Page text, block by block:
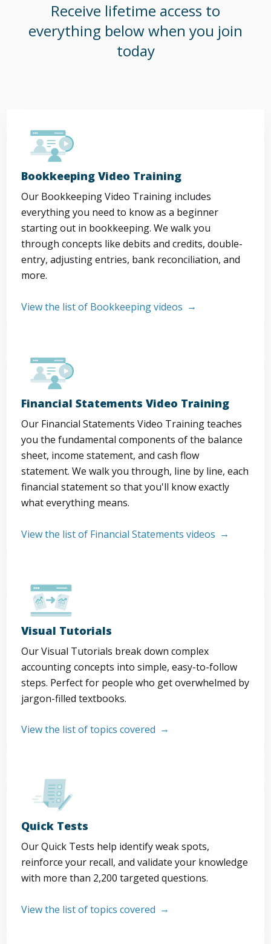
Receive lifetime access to
everything below when you join
today
Bookkeeping Video Training
Our Bookkeeping Video Training includes
everything you need to know as a beginner
starting out in bookkeeping. We walk you
through concepts like debits and credits, double-
entry, adjusting entries, bank reconciliation, and
more.
View the list of Bookkeeping videos
Financial Statements Video Training
Our Financial Statements Video Training teaches
you the fundamental components of the balance
sheet, income statement, and cash flow
statement. We walk you through, line by line, each
financial statement so that you'll know exactly
what everything means.
View the list of Financial Statements videos
Visual Tutorials
Our Visual Tutorials break down complex
accounting concepts into simple, easy-to-follow
steps. Perfect for people who get overwhelmed by
jargon-filled textbooks.
View the list of topics covered
Quick Tests
Our Quick Tests help identify weak spots,
reinforce your recall, and validate your knowledge
with more than 2,200 targeted questions.
View the list of topics covered